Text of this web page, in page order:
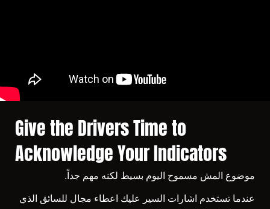
Give the Drivers Time to
Acknowledge Your Indicators
موضوع المش مسموح اليوم بسيط لكنه مهم جداً.
عندما تستخدم اشارات السير عليك اعطاء مجال للسائق الذي